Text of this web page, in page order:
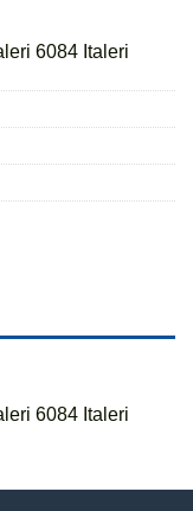
6084 Italeri
6084 Italeri